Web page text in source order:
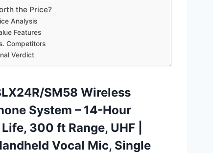
the Price?
Analysis
Features
Competitors
Verdict
SM58 Wireless
System – 14-Hour
300 ft Range, UHF |
Vocal Mic, Single